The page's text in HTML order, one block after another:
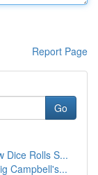
Report Page
Go
Dice Rolls S...
Campbell's...